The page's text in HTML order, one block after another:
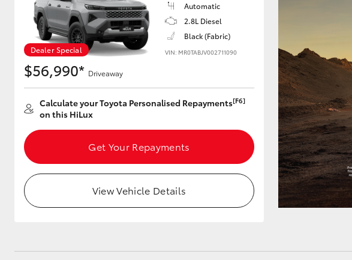
Utes & Vans
HiLux LandCruiser 70
Dealer Special
Automatic
2.8L Diesel
Black (Fabric)
VIN: MR0TABJV002711090
$56,990* Driveaway
Calculate your Toyota Personalised Repayments[F6]
on this HiLux
Get Your Repayments
View Vehicle Details